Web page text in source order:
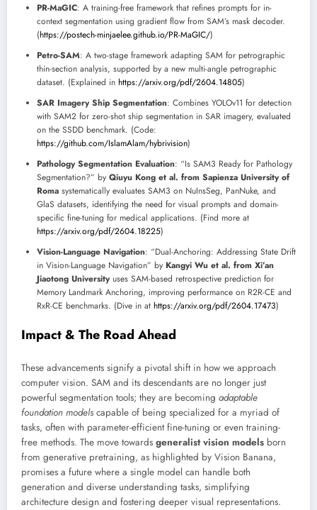
PR-MaGIC: A training-free framework that refines prompts for in-
context segmentation using gradient flow from SAM’s mask decoder.
(https://postech-minjaelee.github.io/PR-MaGIC/)
Petro-SAM: A two-stage framework adapting SAM for petrographic
thin-section analysis, supported by a new multi-angle petrographic
dataset. (Explained in https://arxiv.org/pdf/2604.14805)
SAR Imagery Ship Segmentation: Combines YOLOv11 for detection
with SAM2 for zero-shot ship segmentation in SAR imagery, evaluated
on the SSDD benchmark. (Code:
https://github.com/IslamAlam/hybrivision)
Pathology Segmentation Evaluation: “Is SAM3 Ready for Pathology
Segmentation?” by Qiuyu Kong et al. from Sapienza University of
Roma systematically evaluates SAM3 on NuInsSeg, PanNuke, and
GlaS datasets, identifying the need for visual prompts and domain-
specific fine-tuning for medical applications. (Find more at
https://arxiv.org/pdf/2604.18225)
Vision-Language Navigation: “Dual-Anchoring: Addressing State Drift
in Vision-Language Navigation” by Kangyi Wu et al. from Xi’an
Jiaotong Universityuses SAM-based retrospective prediction for
Memory Landmark Anchoring, improving performance on R2R-CE and
RxR-CE benchmarks. (Dive in at https://arxiv.org/pdf/2604.17473)
Impact & The Road Ahead
These advancements signify a pivotal shift in how we approach
computer vision. SAM and its descendants are no longer just
powerful segmentation tools; they are becoming adaptable
foundation models capable of being specialized for a myriad of
tasks, often with parameter-efficient fine-tuning or even training-
free methods. The move towards generalist vision models born
from generative pretraining, as highlighted by Vision Banana,
promises a future where a single model can handle both
generation and diverse understanding tasks, simplifying
architecture design and fostering deeper visual representations.